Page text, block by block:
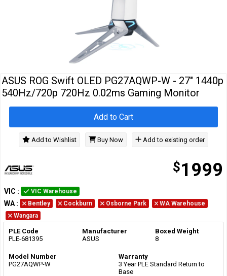
ASUS ROG Swift OLED PG27AQWP-W - 27" 1440p
540Hz/720p 720Hz 0.02ms Gaming Monitor
$1999
Add to Cart
Add to Wishlist Buy Now Add to existing order
VIC : VIC Warehouse
WA : Bentley Cockburn Osborne Park
WA Warehouse
Wangara
PLE Code
PLE-681395
Manufacturer
ASUS
Boxed Weight
8
Model Number
PG27AQWP-W
Warranty
3 Year PLE Standard Return to
Base